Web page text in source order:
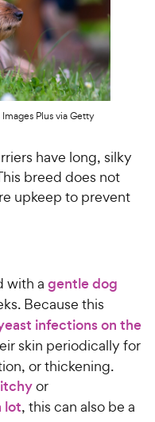
Plus via Getty
have long, silky
breed does not
upkeep to prevent
with a gentle dog
Because this
infections on the
skin periodically for
or thickening.
or
lot, this can also be a